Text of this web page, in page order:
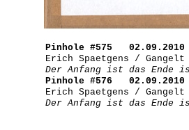
Pinhole #575 02.09.2010
Erich Spaetgens / Gangelt
Der Anfang ist das Ende
Pinhole #576 02.09.2010
Erich Spaetgens / Gangelt
Der Anfang ist das Ende